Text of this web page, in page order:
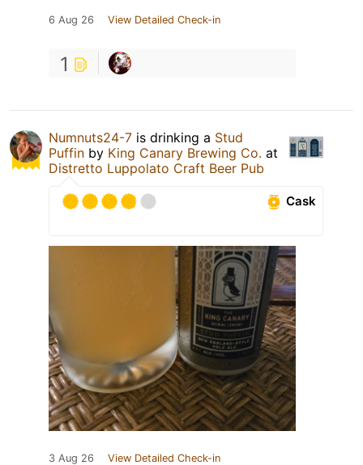
6 Aug 26 View Detailed Check-in
1
Numnuts24-7 is drinking a Stud
Puffin by King Canary Brewing Co. at
Distretto Luppolato Craft Beer Pub
Cask
3 Aug 26 View Detailed Check-in